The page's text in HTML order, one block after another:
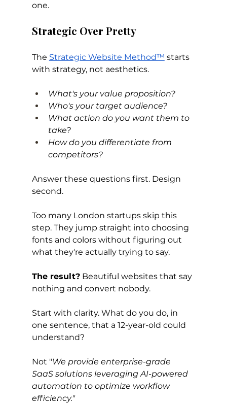
one.
Strategic Over Pretty
The Strategic Website Method™ starts
with strategy, not aesthetics.
What's your value proposition?
Who's your target audience?
What action do you want them to
take?
How do you differentiate from
competitors?
Answer these questions first. Design
second.
Too many London startups skip this
step. They jump straight into choosing
fonts and colors without figuring out
what they're actually trying to say.
The result? Beautiful websites that say
nothing and convert nobody.
Start with clarity. What do you do, in
one sentence, that a 12-year-old could
understand?
Not "We provide enterprise-grade
SaaS solutions leveraging AI-powered
automation to optimize workflow
efficiency."